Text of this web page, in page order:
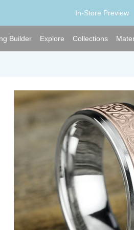
In-Store Preview
Builder Explore Collections